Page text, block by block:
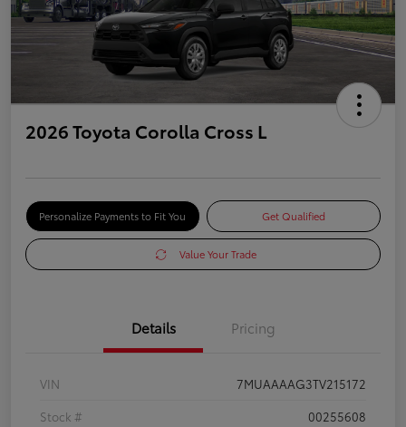
2026 Toyota Corolla Cross L
Personalize Payments to Fit You Get Qualified
Value Your Trade
Details Pricing
VIN
7MUAAAAG3TV215172
Stock #
00255608